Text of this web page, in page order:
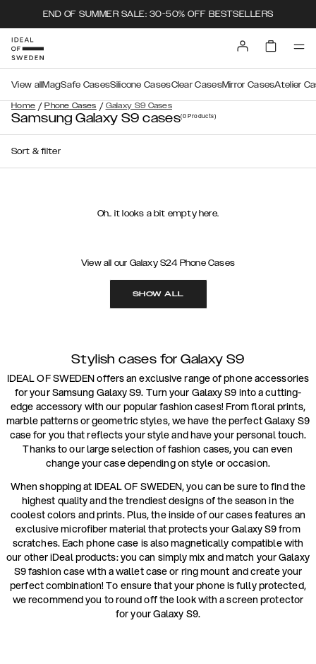
END OF SUMMER SALE: 30-50% OFF BESTSELLERS
Home / Phone Cases / Galaxy S9 Cases
View all MagSafe CasesSilicone CasesClear CasesMirror CasesAtelier
Samsung Galaxy S9 cases(0Products)
Sort & filter
Oh.. it looks a bit empty here.
View all our Galaxy S24 Phone Cases
SHOW ALL
Stylish cases for Galaxy S9
IDEAL OF SWEDEN offers an exclusive range of phone accessories
for your Samsung Galaxy S9. Turn your Galaxy S9 into a cutting-
edge accessory with our popular fashion cases! From floral prints,
marble patterns or geometric styles, we have the perfect Galaxy S9
case for you that reflects your style and have your personal touch.
Thanks to our large selection of fashion cases, you can even
change your case depending on style or occasion.
When shopping at IDEAL OF SWEDEN, you can be sure to find the
highest quality and the trendiest designs of the season in the
coolest colors and prints. Plus, the inside of our cases features an
exclusive microfiber material that protects your Galaxy S9 from
scratches. Each phone case is also magnetically compatible with
our other iDeal products: you can simply mix and match your Galaxy
S9 fashion case with a wallet case or ring mount and create your
perfect combination! To ensure that your phone is fully protected,
we recommend you to round off the look with a screen protector
for your Galaxy S9.